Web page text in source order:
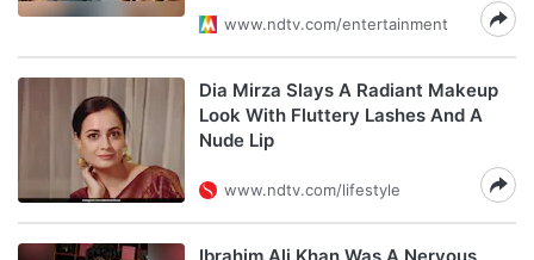
www.ndtv.com/entertainment
Dia Mirza Slays A Radiant Makeup
Look With Fluttery Lashes And A
Nude Lip
www.ndtv.com/lifestyle